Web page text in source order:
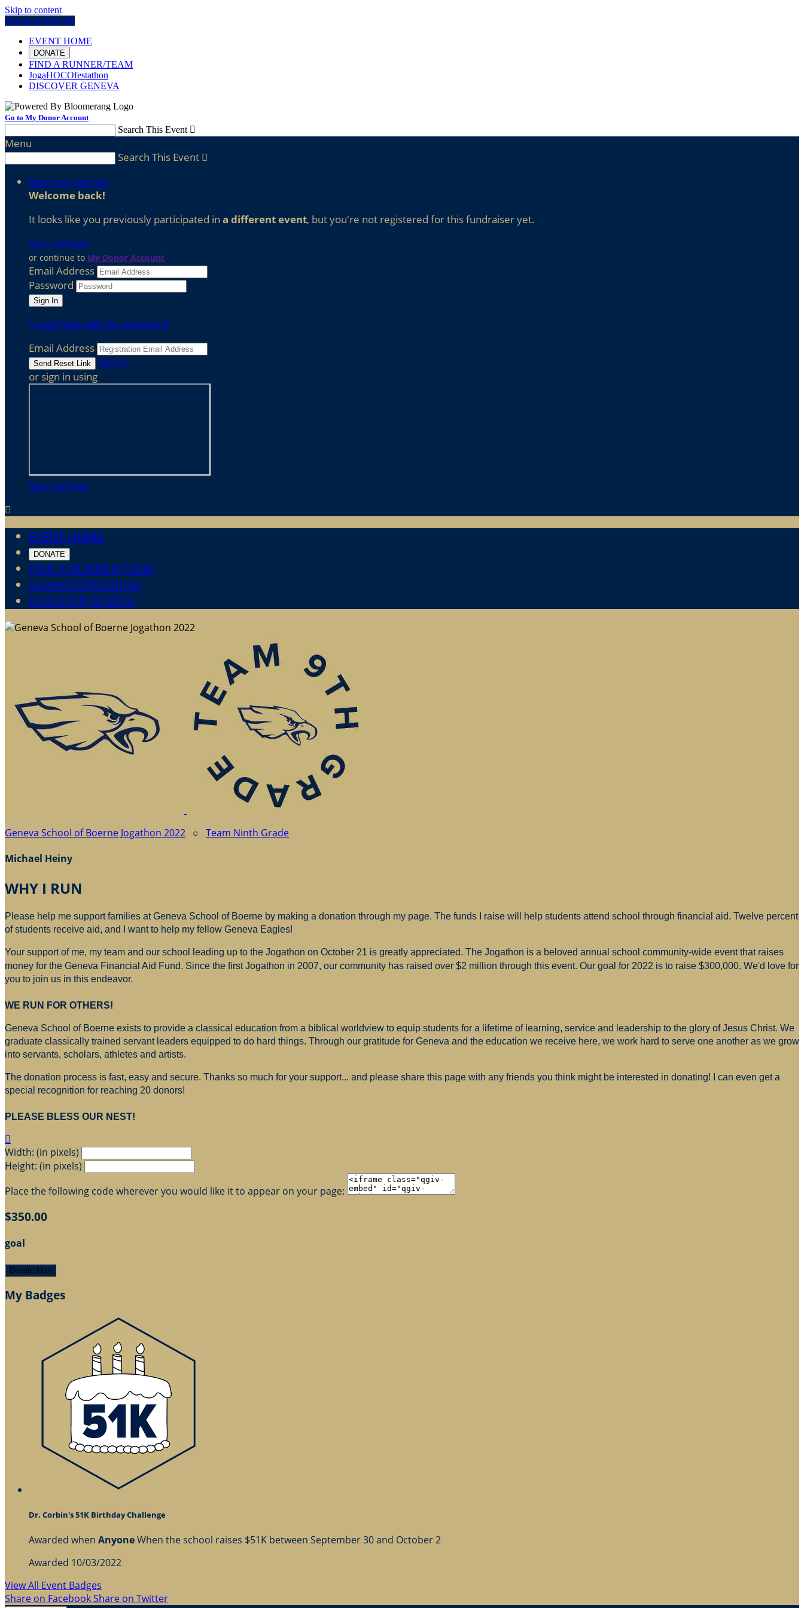
Skip to content
Log In or Sign Up
EVENT HOME
DONATE
FIND A RUNNER/TEAM
JogaHOCOfestathon
DISCOVER GENEVA
Go to My Donor Account
Search This Event 
Menu
Search This Event 
Sign In or Sign Up
Welcome back!
It looks like you previously participated in a different event, but you're not registered for this fundraiser yet.
Sign Up Now
or continue to My Donor Account
Email Address
Password
I need help with my password
Email Address
Sign In
or sign in using
Sign Up Now

EVENT HOME
DONATE
FIND A RUNNER/TEAM
JogaHOCOfestathon
DISCOVER GENEVA
Geneva School of Boerne Jogathon 2022 ○ Team Ninth Grade
Michael Heiny
WHY I RUN
Please help me support families at Geneva School of Boerne by making a donation through my page. The funds I raise will help students attend school through financial aid. Twelve percent
of students receive aid, and I want to help my fellow Geneva Eagles!
Your support of me, my team and our school leading up to the Jogathon on October 21 is greatly appreciated. The Jogathon is a beloved annual school community-wide event that raises
money for the Geneva Financial Aid Fund. Since the first Jogathon in 2007, our community has raised over $2 million through this event. Our goal for 2022 is to raise $300,000. We'd love for
you to join us in this endeavor.
WE RUN FOR OTHERS!
Geneva School of Boerne exists to provide a classical education from a biblical worldview to equip students for a lifetime of learning, service and leadership to the glory of Jesus Christ. We
graduate classically trained servant leaders equipped to do hard things. Through our gratitude for Geneva and the education we receive here, we work hard to serve one another as we grow
into servants, scholars, athletes and artists.
The donation process is fast, easy and secure. Thanks so much for your support... and please share this page with any friends you think might be interested in donating! I can even get a
special recognition for reaching 20 donors!
PLEASE BLESS OUR NEST!

Width: (in pixels)
Height: (in pixels)
Place the following code wherever you would like it to appear on your page:
$350.00
goal
Donate Now
My Badges
Dr. Corbin's 51K Birthday Challenge
Awarded when AnyoneWhen the school raises $51K between September 30 and October 2
Awarded 10/03/2022
View All Event Badges
Share on FacebookShare on Twitter